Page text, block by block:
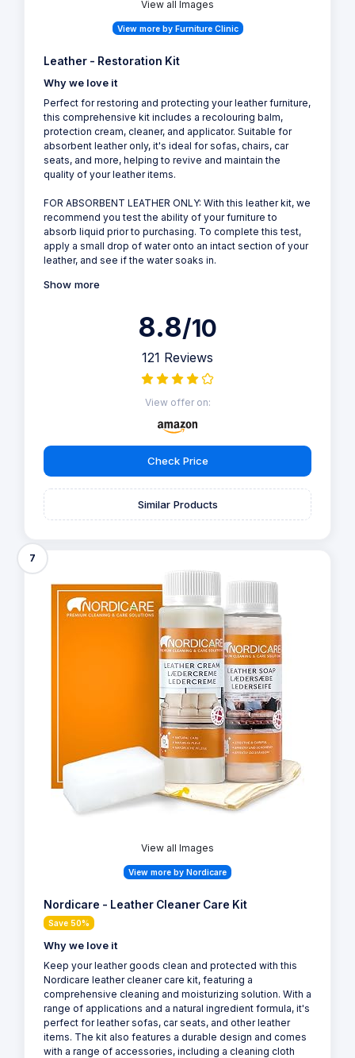
View all Images
View more by Furniture Clinic
Leather - Restoration Kit
Why we love it
Perfect for restoring and protecting your leather furniture,
this comprehensive kit includes a recolouring balm,
protection cream, cleaner, and applicator. Suitable for
absorbent leather only, it's ideal for sofas, chairs, car
seats, and more, helping to revive and maintain the
quality of your leather items.
FOR ABSORBENT LEATHER ONLY: With this leather kit, we
recommend you test the ability of your furniture to
absorb liquid prior to purchasing. To complete this test,
apply a small drop of water onto an intact section of your
leather, and see if the water soaks in.
Show more
8.8/10
121 Reviews
View offer on:
Check Price
Similar Products
7
View all Images
View more by Nordicare
Nordicare - Leather Cleaner Care Kit
Save 50%
Why we love it
Keep your leather goods clean and protected with this
Nordicare leather cleaner care kit, featuring a
comprehensive cleaning and moisturizing solution. With a
range of applications and a natural ingredient formula, it's
perfect for leather sofas, car seats, and other leather
items. The kit also features a durable design and comes
with a range of accessories, including a cleaning cloth